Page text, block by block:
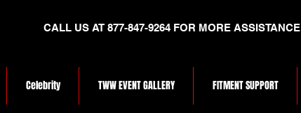
CALL US AT 877-847-9264 FOR MORE ASSISTANCE
Celebrity TWW EVENT GALLERY FITMENT SUPPORT